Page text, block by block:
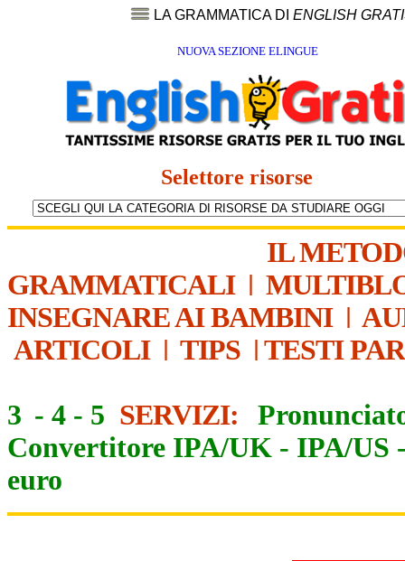
LA GRAMMATICA DI ENGLISH
NUOVA SEZIONE ELINGUE
Selettore risorse
IL
GRAMMATICALI|
INSEGNARE AI BAMBINI|
ARTICOLI| TIPS | TESTI
3 - 4 - 5 SERVIZI:
Convertitore IPA/UK - IPA/US
euro